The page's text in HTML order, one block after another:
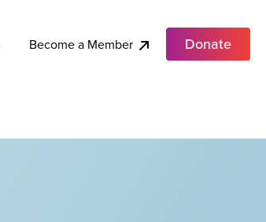
Become a Member Donate